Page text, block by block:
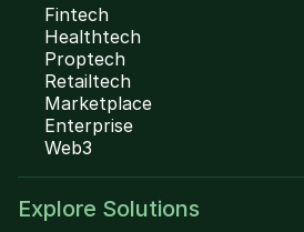
Fintech
Healthtech
Proptech
Retailtech
Marketplace
Enterprise
Web3
Explore Solutions